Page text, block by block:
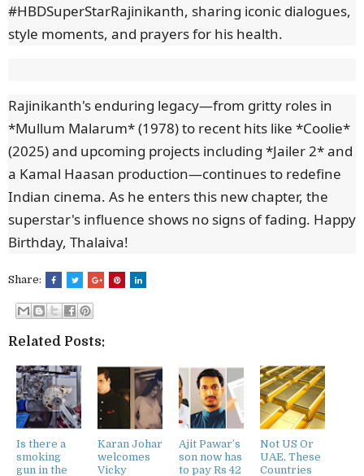
#HBDSuperStarRajinikanth, sharing iconic dialogues,
style moments, and prayers for his health.
Rajinikanth's enduring legacy—from gritty roles in
*Mullum Malarum* (1978) to recent hits like *Coolie*
(2025) and upcoming projects including *Jailer 2* and
a Kamal Haasan production—continues to redefine
Indian cinema. As he enters this new chapter, the
superstar's influence shows no signs of fading. Happy
Birthday, Thalaiva!
Share:
Related Posts:
Is there a
smoking
gun in the
Karan Johar
welcomes
Vicky
Ajit Pawar’s
son now has
to pay Rs 42
Not US Or
UAE, These
Countries